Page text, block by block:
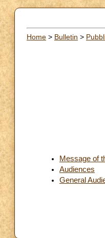
Home > Bulletin >
Message of
Audiences
General